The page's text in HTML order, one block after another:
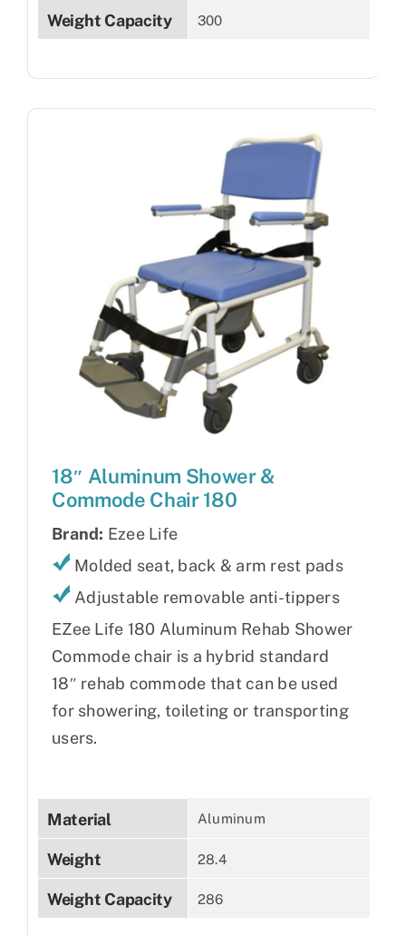
Weight Capacity 300
18″ Aluminum Shower &
Commode Chair 180
Brand: Ezee Life
Molded seat, back & arm rest pads
Adjustable removable anti-tippers
EZee Life 180 Aluminum Rehab Shower
Commode chair is a hybrid standard
18″ rehab commode that can be used
for showering, toileting or transporting
users.
Material Aluminum
Weight 28.4
Weight Capacity 286